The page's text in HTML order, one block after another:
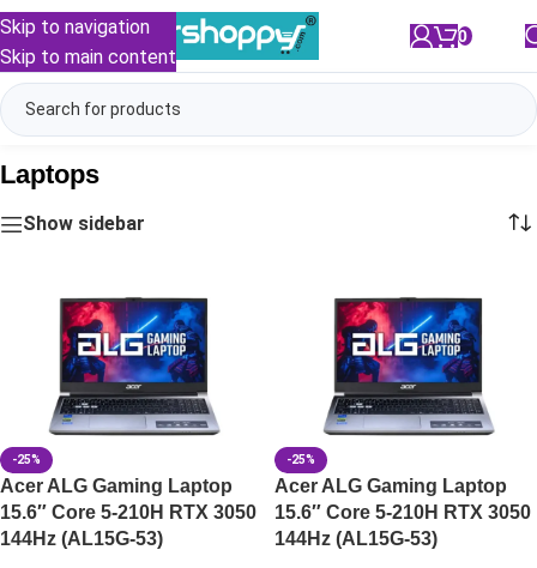
Skip to navigation
Skip to main content
0
Laptops
Show sidebar
-25%
Acer ALG Gaming Laptop
15.6″ Core 5-210H RTX 3050
144Hz (AL15G-53)
-25%
Acer ALG Gaming Laptop
15.6″ Core 5-210H RTX 3050
144Hz (AL15G-53)